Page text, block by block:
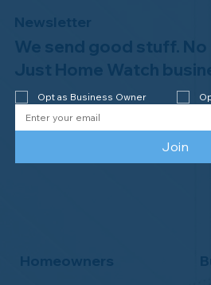
Homeowners
Newsletter
We send good stuff. No
Just Home Watch
Opt as Business Owner
Join